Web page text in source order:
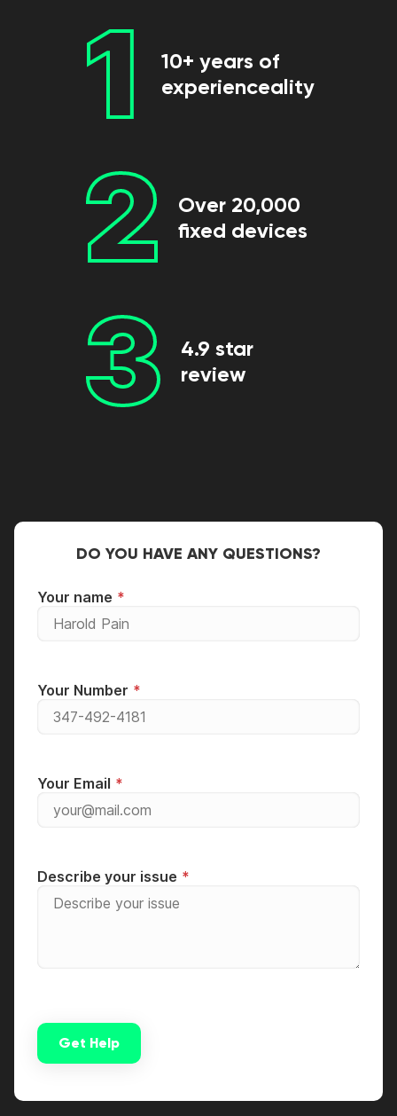
1
10+ years of
experienceality
2
Over 20,000
fixed devices
3
4.9 star
review
DO YOU HAVE ANY QUESTIONS?
Your name
Your Number
Your Email
Describe your issue
Get Help